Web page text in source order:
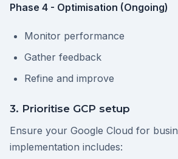
Phase 4 - Optimisation (Ongoing)
Monitor performance
Gather feedback
Refine and improve
3. Prioritise GCP setup
Ensure your Google Cloud for
implementation includes: